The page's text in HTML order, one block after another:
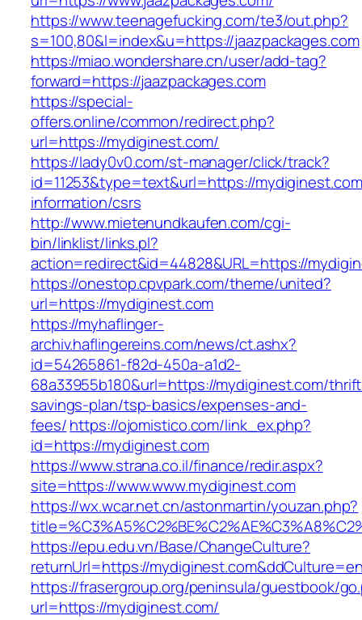
https://www.teenagefucking.com/te3/out.php?
s=100,80&l=index&u=https://jaazpackages.com
https://miao.wondershare.cn/user/add-tag?
forward=https://jaazpackages.com
https://special-
offers.online/common/redirect.php?
url=https://mydiginest.com/
https://lady0v0.com/st-manager/click/track?
id=11253&type=text&url=https://
information/csrs
http://www.mietenundkaufen.com/cgi-
bin/linklist/links.pl?
action=redirect&id=44828&URL=https://
https://onestop.cpvpark.com/theme/united?
url=https://mydiginest.com
https://myhaflinger-
archiv.haflingereins.com/news/ct.ashx?
id=54265861-f82d-450a-a1d2-
68a33955b180&url=https://mydiginest.com/
savings-plan/tsp-basics/expenses-and-
fees/https://ojomistico.com/link_ex.php?
id=https://mydiginest.com
https://www.strana.co.il/finance/redir.aspx?
site=https://www.www.mydiginest.com
https://wx.wcar.net.cn/astonmartin/youzan.php?
https://epu.edu.vn/Base/ChangeCulture?
returnUrl=https://
https://frasergroup.org/peninsula/guestbook/
url=https://mydiginest.com/